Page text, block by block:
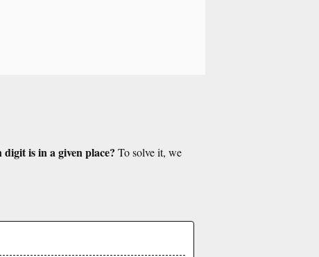
is in a given place? To solve it, we